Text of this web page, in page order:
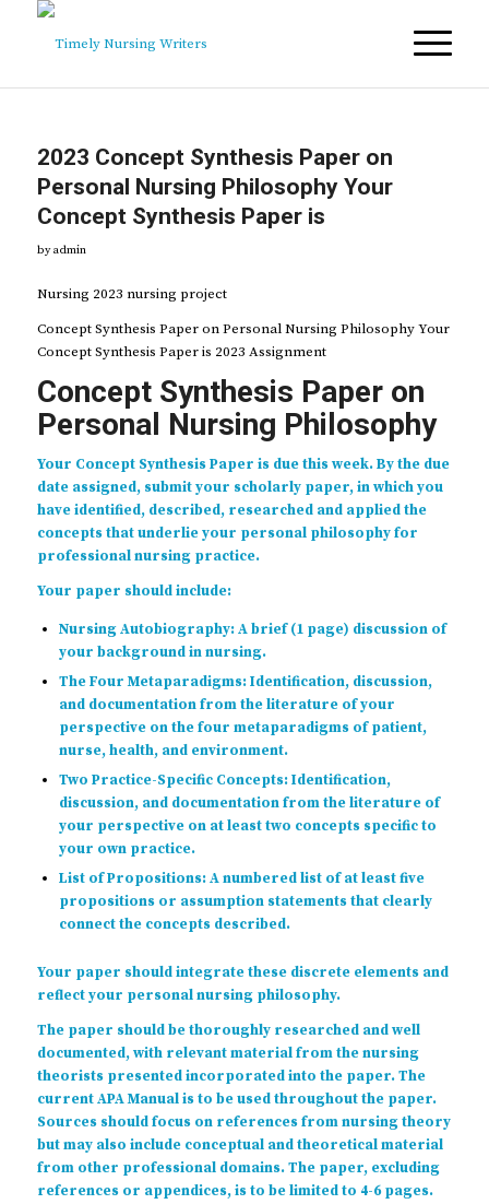
2023 Concept Synthesis Paper on
Personal Nursing Philosophy Your
Concept Synthesis Paper is
byadmin
Nursing 2023 nursing project
Concept Synthesis Paper on Personal Nursing Philosophy Your
Concept Synthesis Paper is 2023 Assignment
Concept Synthesis Paper on
Personal Nursing Philosophy
Your Concept Synthesis Paper is due this week. By the due
date assigned, submit your scholarly paper, in which you
have identified, described, researched and applied the
concepts that underlie your personal philosophy for
professional nursing practice.
Your paper should include:
Nursing Autobiography: A brief (1 page) discussion of
your background in nursing.
The Four Metaparadigms: Identification, discussion,
and documentation from the literature of your
perspective on the four metaparadigms of patient,
nurse, health, and environment.
Two Practice-Specific Concepts: Identification,
discussion, and documentation from the literature of
your perspective on at least two concepts specific to
your own practice.
List of Propositions: A numbered list of at least five
propositions or assumption statements that clearly
connect the concepts described.
Your paper should integrate these discrete elements and
reflect your personal nursing philosophy.
The paper should be thoroughly researched and well
documented, with relevant material from the nursing
theorists presented incorporated into the paper. The
current APA Manual is to be used throughout the paper.
Sources should focus on references from nursing theory
but may also include conceptual and theoretical material
from other professional domains. The paper, excluding
references or appendices, is to be limited to 4-6 pages.